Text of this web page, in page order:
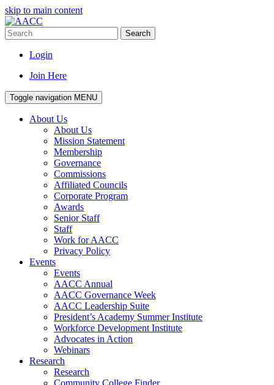
skip to main content
Search
Login
Join Here
Toggle navigation MENU
About Us
About Us
Mission Statement
Membership
Governance
Commissions
Affiliated Councils
Corporate Program
Awards
Senior Staff
Staff
Work for AACC
Privacy Policy
Events
Events
AACC Annual
AACC Governance Week
AACC Leadership Suite
President’s Academy Summer Institute
Workforce Development Institute
Advocates in Action
Webinars
Research
Research
Community College Finder